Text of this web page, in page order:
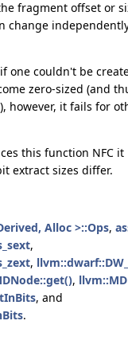
fragment offset or
change
one couldn't be
zero-sized (and
however, it fails for
this function NFC
extract sizes differ.
Alloc >::Ops,
,
,
,
, and
.